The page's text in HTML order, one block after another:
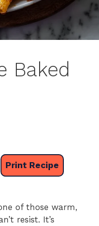
Baked
Print Recipe
of those warm,
resist. It’s